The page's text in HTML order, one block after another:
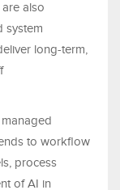
also
system
long-term,
to workflow
process
of AI in